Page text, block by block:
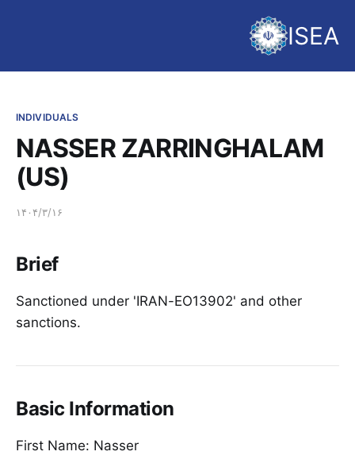
ISEA
INDIVIDUALS
NASSER ZARRINGHALAM
(US)
۱۴۰۴/۳/۱۶
Brief
Sanctioned under 'IRAN-EO13902' and other
sanctions.
Basic Information
First Name: Nasser